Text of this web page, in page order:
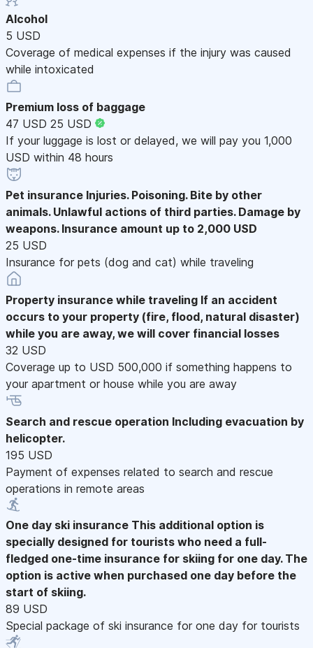
Alcohol
5 USD
Coverage of medical expenses if the injury was caused
while intoxicated
Premium loss of baggage
47 USD 25 USD
If your luggage is lost or delayed, we will pay you 1,000
USD within 48 hours
Pet insurance Injuries. Poisoning. Bite by other
animals. Unlawful actions of third parties. Damage by
weapons. Insurance amount up to 2,000 USD
25 USD
Insurance for pets (dog and cat) while traveling
Property insurance while traveling If an accident
occurs to your property (fire, flood, natural disaster)
while you are away, we will cover financial losses
32 USD
Coverage up to USD 500,000 if something happens to
your apartment or house while you are away
Search and rescue operation Including evacuation by
helicopter.
195 USD
Payment of expenses related to search and rescue
operations in remote areas
One day ski insurance This additional option is
specially designed for tourists who need a full-
fledged one-time insurance for skiing for one day. The
option is active when purchased one day before the
start of skiing.
89 USD
Special package of ski insurance for one day for tourists